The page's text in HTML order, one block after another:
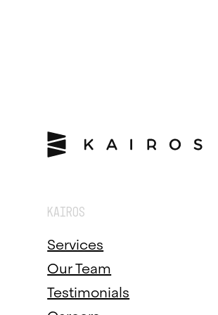
KAIROS
Services
Our Team
Testimonials